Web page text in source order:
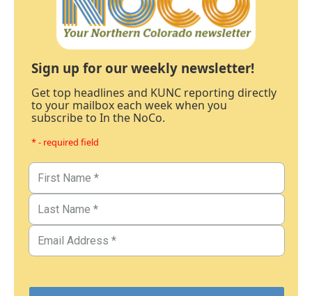
Sign up for our weekly newsletter!
Get top headlines and KUNC reporting directly
to your mailbox each week when you
subscribe to In the NoCo.
* - required field